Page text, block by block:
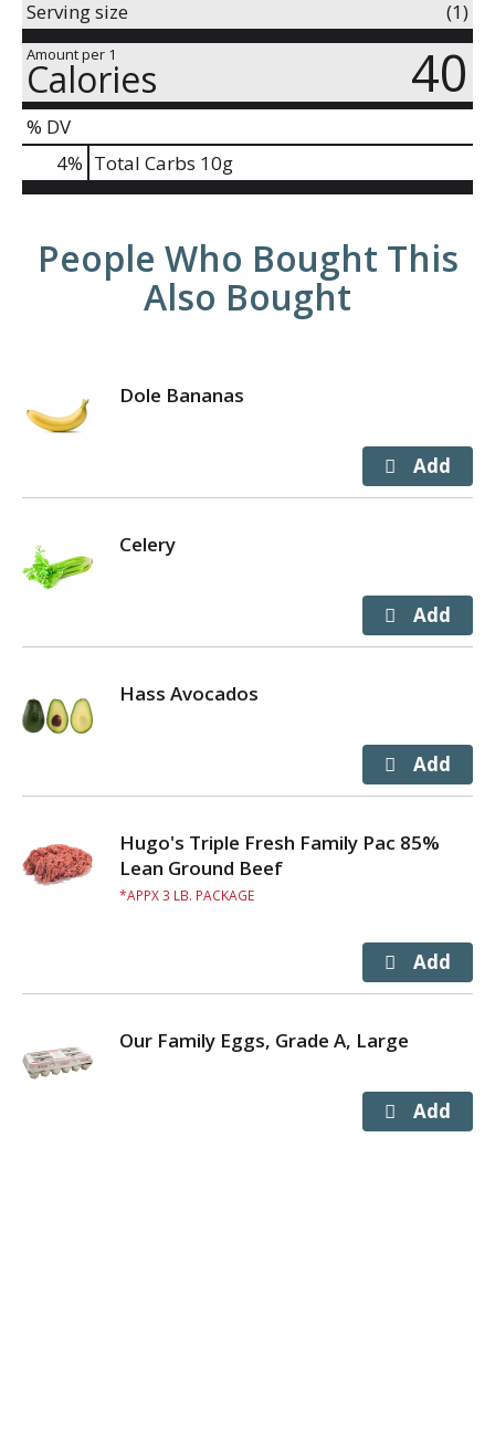
Serving size (1)
Amount per 1
Calories 40
% DV
4% Total Carbs 10g
People Who Bought This
Also Bought
Dole Bananas
Celery
Hass Avocados
Hugo's Triple Fresh Family Pac 85%
Lean Ground Beef
APPX 3 LB. PACKAGE
Our Family Eggs, Grade A, Large